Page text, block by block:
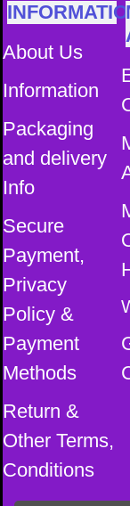
About Us
Information
Packaging
and delivery
Info
Secure
Payment,
Privacy
Policy &
Payment
Methods
Return &
Other Terms,
Conditions